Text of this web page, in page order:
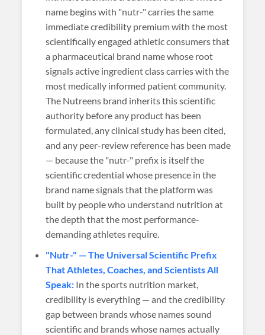
name begins with "nutr-" carries the same
immediate credibility premium with the most
scientifically engaged athletic consumers that
a pharmaceutical brand name whose root
signals active ingredient class carries with the
most medically informed patient community.
The Nutreens brand inherits this scientific
authority before any product has been
formulated, any clinical study has been cited,
and any peer-review reference has been made
— because the "nutr-" prefix is itself the
scientific credential whose presence in the
brand name signals that the platform was
built by people who understand nutrition at
the depth that the most performance-
demanding athletes require.
"Nutr-" — The Universal Scientific Prefix
That Athletes, Coaches, and Scientists All
Speak: In the sports nutrition market,
credibility is everything — and the credibility
gap between brands whose names sound
scientific and brands whose names actually